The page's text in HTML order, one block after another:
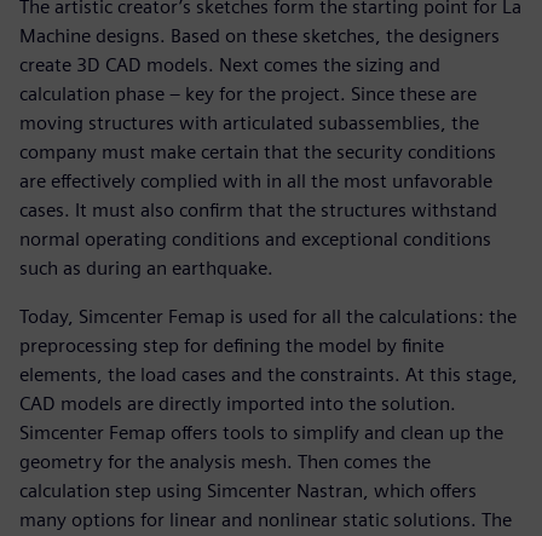
The artistic creator’s sketches form the starting point for La
Machine designs. Based on these sketches, the designers
create 3D CAD models. Next comes the sizing and
calculation phase – key for the project. Since these are
moving structures with articulated subassemblies, the
company must make certain that the security conditions
are effectively complied with in all the most unfavorable
cases. It must also confirm that the structures withstand
normal operating conditions and exceptional conditions
such as during an earthquake.
Today, Simcenter Femap is used for all the calculations: the
preprocessing step for defining the model by finite
elements, the load cases and the constraints. At this stage,
CAD models are directly imported into the solution.
Simcenter Femap offers tools to simplify and clean up the
geometry for the analysis mesh. Then comes the
calculation step using Simcenter Nastran, which offers
many options for linear and nonlinear static solutions. The